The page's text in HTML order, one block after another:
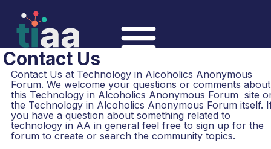
Contact Us
Contact Us at Technology in Alcoholics Anonymous
Forum. We welcome your questions or comments about
this Technology in Alcoholics Anonymous Forum site
the Technology in Alcoholics Anonymous Forum itself.
you have a question about something related to
technology in AA in general feel free to sign up for the
forum to create or search the community topics.